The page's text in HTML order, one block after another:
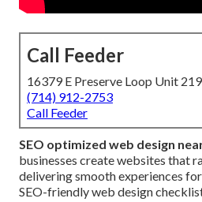
Call Feeder
16379 E Preserve Loop Unit
(714) 912-2753
Call Feeder
SEO optimized web design
businesses create websites that
delivering smooth experiences
SEO-friendly web design